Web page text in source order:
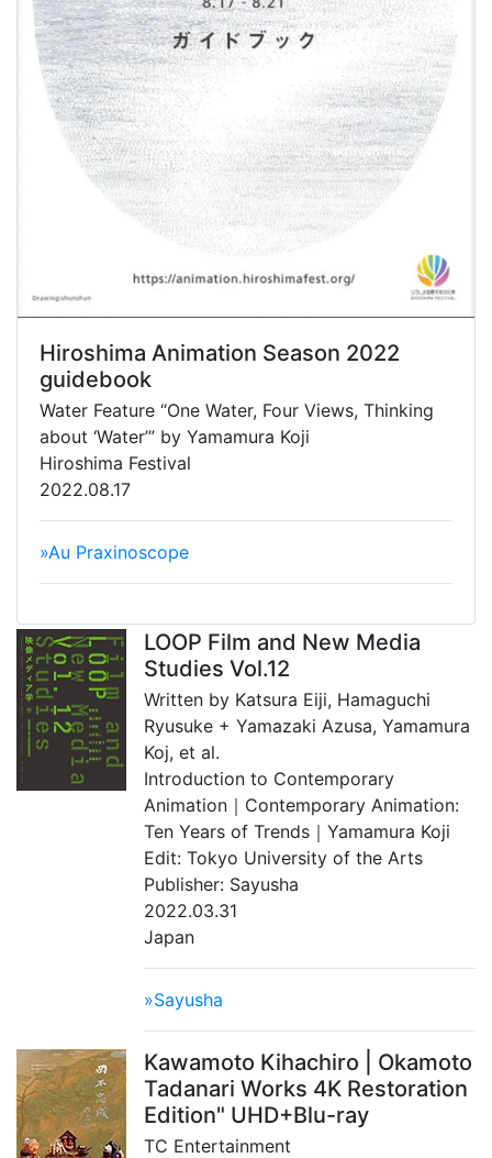
Hiroshima Animation Season 2022
guidebook
Water Feature “One Water, Four Views, Thinking
about ‘Water’” by Yamamura Koji
Hiroshima Festival
2022.08.17
»Au Praxinoscope
LOOP Film and New Media
Studies Vol.12
Written by Katsura Eiji, Hamaguchi
Ryusuke + Yamazaki Azusa, Yamamura
Koj, et al.
Introduction to Contemporary
Animation｜Contemporary Animation:
Ten Years of Trends｜Yamamura Koji
Edit: Tokyo University of the Arts
Publisher: Sayusha
2022.03.31
Japan
»Sayusha
Kawamoto Kihachiro | Okamoto
Tadanari Works 4K Restoration
Edition" UHD+Blu-ray
TC Entertainment